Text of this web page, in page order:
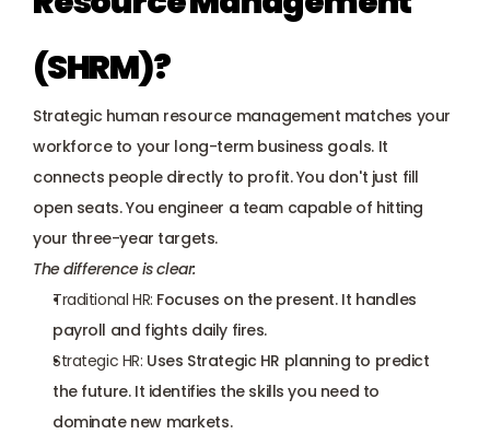
(SHRM)?
Strategic human resource management matches your
workforce to your long-term business goals. It
connects people directly to profit. You don't just fill
open seats. You engineer a team capable of hitting
your three-year targets.
The difference is clear:
Traditional HR: Focuses on the present. It handles
payroll and fights daily fires.
Strategic HR: Uses Strategic HR planning to predict
the future. It identifies the skills you need to
dominate new markets.